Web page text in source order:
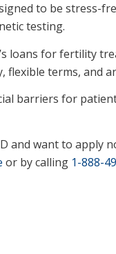
to be stress-
testing.
loans for fertility
flexible terms, and
barriers for
and want to apply
or by calling 1-888-